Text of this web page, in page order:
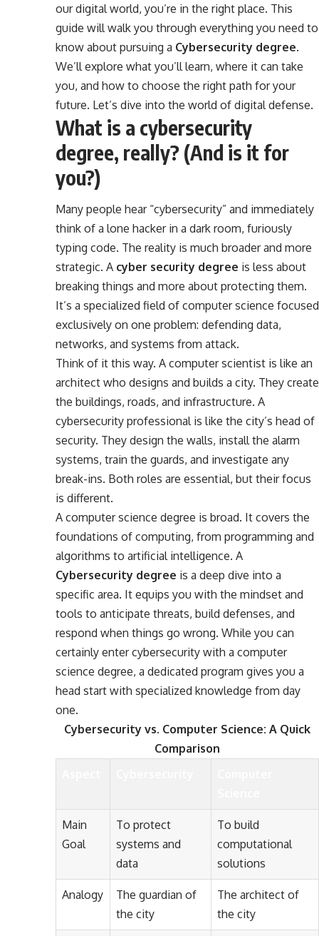
our digital world, you’re in the right place. This
guide will walk you through everything you need to
know about pursuing a Cybersecurity degree.
We’ll explore what you’ll learn, where it can take
you, and how to choose the right path for your
future. Let’s dive into the world of digital defense.
What is a cybersecurity
degree, really? (And is it for
you?)
Many people hear “cybersecurity” and immediately
think of a lone hacker in a dark room, furiously
typing code. The reality is much broader and more
strategic. A cyber security degree is less about
breaking things and more about protecting them.
It’s a specialized field of computer science focused
exclusively on one problem: defending data,
networks, and systems from attack.
Think of it this way. A computer scientist is like an
architect who designs and builds a city. They create
the buildings, roads, and infrastructure. A
cybersecurity professional is like the city’s head of
security. They design the walls, install the alarm
systems, train the guards, and investigate any
break-ins. Both roles are essential, but their focus
is different.
A computer science degree is broad. It covers the
foundations of computing, from programming and
algorithms to artificial intelligence. A
Cybersecurity degree is a deep dive into a
specific area. It equips you with the mindset and
tools to anticipate threats, build defenses, and
respond when things go wrong. While you can
certainly enter cybersecurity with a computer
science degree, a dedicated program gives you a
head start with specialized knowledge from day
one.
Cybersecurity vs. Computer Science: A Quick
Comparison
Main
Goal
To protect
systems and
data
To build
computational
solutions
Analogy
The guardian of
the city
The architect of
the city